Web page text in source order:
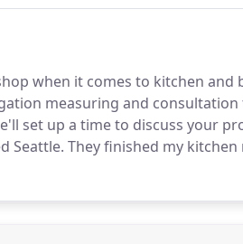
when it comes to kitchen and
measuring and
set up a time to discuss your
Seattle. They finished my